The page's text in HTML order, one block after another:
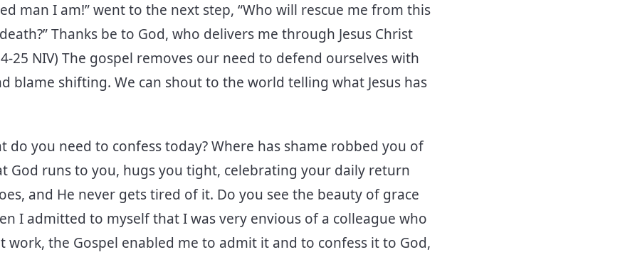
man I am!” went to the next step, “Who will rescue me from this
Thanks be to God, who delivers me through Jesus Christ
25 NIV) The gospel removes our need to defend ourselves with
blame shifting. We can shout to the world telling what Jesus has
do you need to confess today? Where has shame robbed you of
God runs to you, hugs you tight, celebrating your daily return
and He never gets tired of it. Do you see the beauty of grace
I admitted to myself that I was very envious of a colleague who
work, the Gospel enabled me to admit it and to confess it to God,